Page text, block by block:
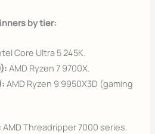
by tier:
Core Ultra 5 245K.
AMD Ryzen 7 9700X.
AMD Ryzen 9 9950X3D (gaming
AMD Threadripper 7000 series.